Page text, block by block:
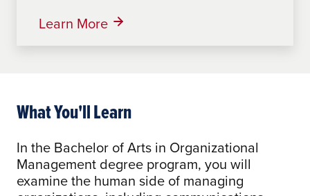
Learn More
top-tier educational resources.
What You'll Learn
In the Bachelor of Arts in Organizational
Management degree program, you will
examine the human side of managing